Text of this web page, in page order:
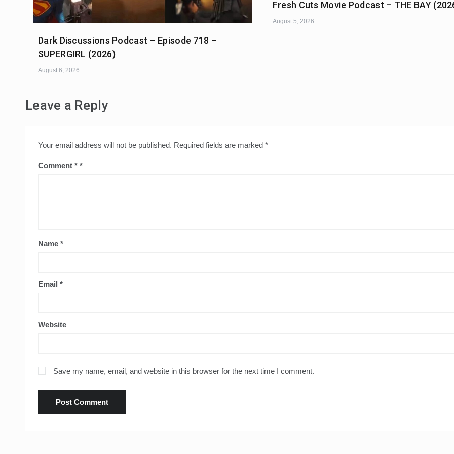
Dark Discussions Podcast – Episode 718 –
SUPERGIRL (2026)
August 6, 2026
Fresh Cuts Movie Podcast – THE BAY
August 5, 2026
Leave a Reply
Your email address will not be published. Required fields are marked *
Comment *
Name *
Email *
Website
Save my name, email, and website in this browser for the next time I comment.